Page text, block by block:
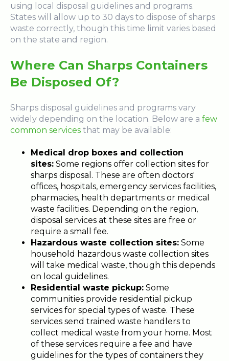
using local disposal guidelines and programs.
States will allow up to 30 days to dispose of sharps
waste correctly, though this time limit varies based
on the state and region.
Where Can Sharps Containers
Be Disposed Of?
Sharps disposal guidelines and programs vary
widely depending on the location. Below are a few
common services that may be available:
Medical drop boxes and collection
sites: Some regions offer collection sites for
sharps disposal. These are often doctors'
offices, hospitals, emergency services facilities,
pharmacies, health departments or medical
waste facilities. Depending on the region,
disposal services at these sites are free or
require a small fee.
Hazardous waste collection sites: Some
household hazardous waste collection sites
will take medical waste, though this depends
on local guidelines.
Residential waste pickup: Some
communities provide residential pickup
services for special types of waste. These
services send trained waste handlers to
collect medical waste from your home. Most
of these services require a fee and have
guidelines for the types of containers they